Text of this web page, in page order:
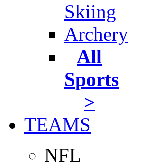
Skiing
Archery
All
Sports
>
TEAMS
NFL